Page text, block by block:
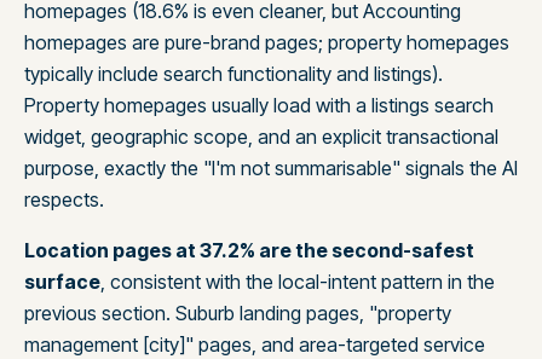
homepages (18.6% is even cleaner, but Accounting
homepages are pure-brand pages; property homepages
typically include search functionality and listings).
Property homepages usually load with a listings search
widget, geographic scope, and an explicit transactional
purpose, exactly the "I'm not summarisable" signals the AI
respects.
Location pages at 37.2% are the second-safest
surface, consistent with the local-intent pattern in the
previous section. Suburb landing pages, "property
management [city]" pages, and area-targeted service